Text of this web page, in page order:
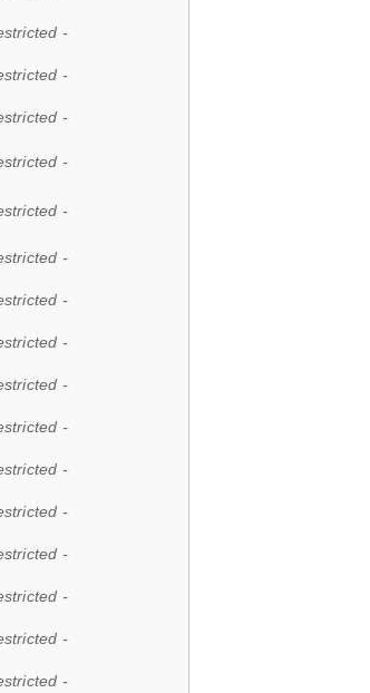
-
-
-
-
-
-
-
-
-
-
-
-
-
-
-
-